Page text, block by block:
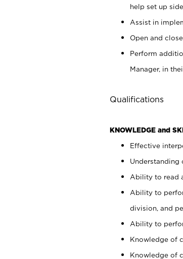
help set up
Assist in
Open and
Perform
Manager, in
Qualifications
KNOWLEDGE and
Effective
Understanding
Ability to read
Ability to
division, and
Ability to
Knowledge of
Knowledge of